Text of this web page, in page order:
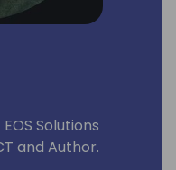
by
self
and
international
of enterprise
Solutions
and Author.